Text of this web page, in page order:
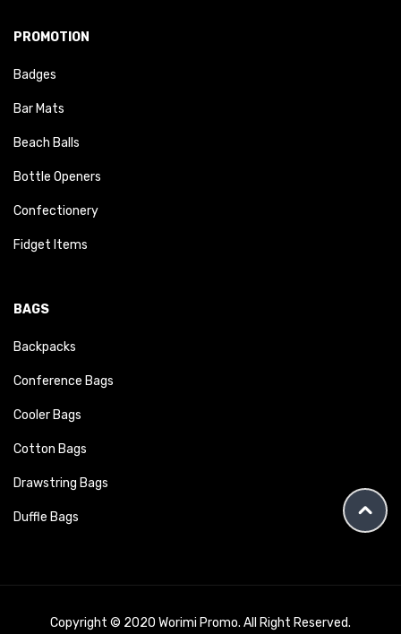
PROMOTION
Badges
Bar Mats
Beach Balls
Bottle Openers
Confectionery
Fidget Items
BAGS
Backpacks
Conference Bags
Cooler Bags
Cotton Bags
Drawstring Bags
Duffle Bags
Copyright © 2020 Worimi Promo. All Right Reserved.